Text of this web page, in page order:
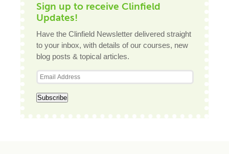
Sign up to receive Clinfield
Updates!
Have the Clinfield Newsletter delivered straight
to your inbox, with details of our courses, new
blog posts & topical articles.